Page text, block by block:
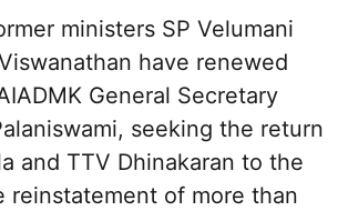
ministers SP Velumani
have renewed
General Secretary
, seeking the return
and TTV Dhinakaran to the
reinstatement of more than